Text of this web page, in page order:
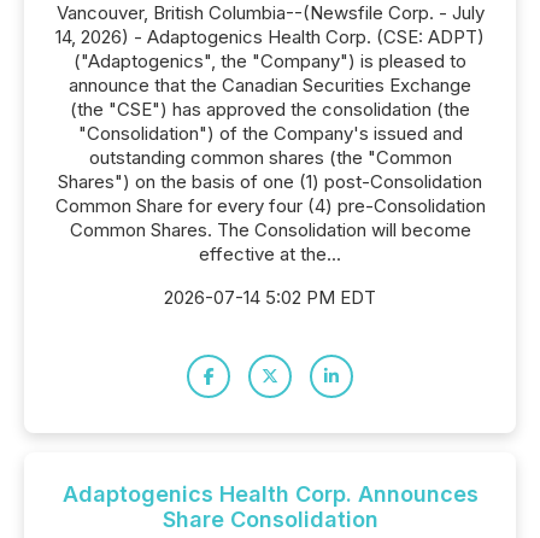
Vancouver, British Columbia--(Newsfile Corp. - July
14, 2026) - Adaptogenics Health Corp. (CSE: ADPT)
("Adaptogenics", the "Company") is pleased to
announce that the Canadian Securities Exchange
(the "CSE") has approved the consolidation (the
"Consolidation") of the Company's issued and
outstanding common shares (the "Common
Shares") on the basis of one (1) post-Consolidation
Common Share for every four (4) pre-Consolidation
Common Shares. The Consolidation will become
effective at the...
2026-07-14 5:02 PM EDT
Adaptogenics Health Corp. Announces
Share Consolidation